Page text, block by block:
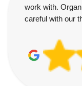
work with.
careful with our